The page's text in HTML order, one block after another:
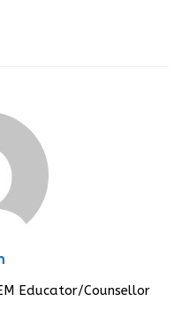
Educator/Counsellor